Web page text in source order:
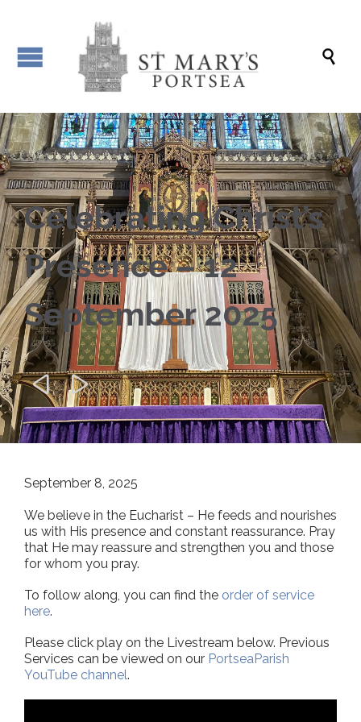

Celebrating Christ’s
Presence – 12
September 2025
 
September 8, 2025
We believe in the Eucharist – He feeds and nourishes
us with His presence and constant reassurance. Pray
that He may reassure and strengthen you and those
for whom you pray.
To follow along, you can find the order of service
here.
Please click play on the Livestream below. Previous
Services can be viewed on our PortseaParish
YouTube channel.